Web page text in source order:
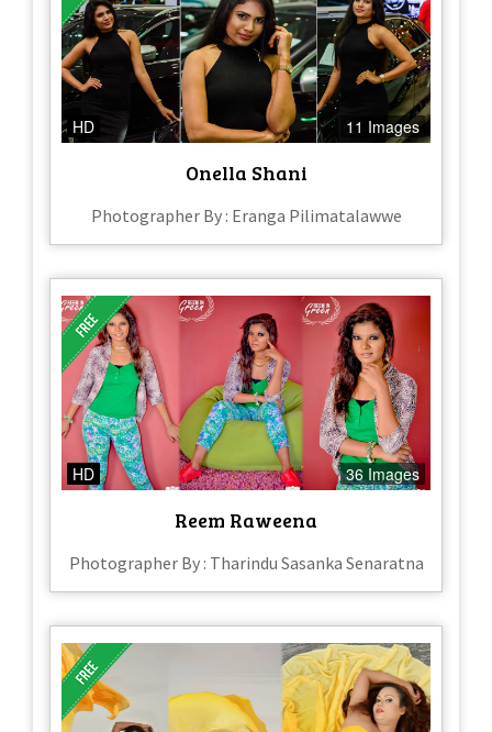
HD 11 Images
Onella Shani
Photographer By : Eranga Pilimatalawwe
HD 36 Images
Reem Raweena
Photographer By : Tharindu Sasanka Senaratna